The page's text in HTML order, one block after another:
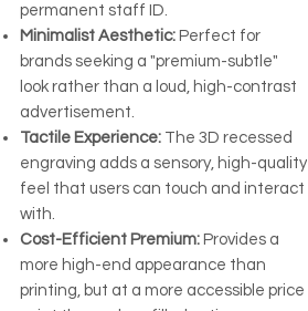
permanent staff ID.
Minimalist Aesthetic: Perfect for
brands seeking a "premium-subtle"
look rather than a loud, high-contrast
advertisement.
Tactile Experience: The 3D recessed
engraving adds a sensory, high-quality
feel that users can touch and interact
with.
Cost-Efficient Premium: Provides a
more high-end appearance than
printing, but at a more accessible price